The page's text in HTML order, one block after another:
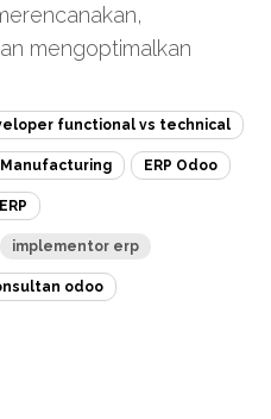
mengoptimalkan
functional vs technical
Manufacturing ERP Odoo
implementor erp
odoo